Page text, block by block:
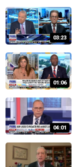
03:23
01:06
04:01